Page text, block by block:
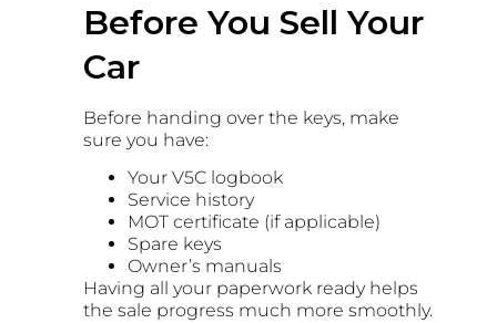
Before You Sell Your
Car
Before handing over the keys, make
sure you have:
Your V5C logbook
Service history
MOT certificate (if applicable)
Spare keys
Owner’s manuals
Having all your paperwork ready helps
the sale progress much more smoothly.